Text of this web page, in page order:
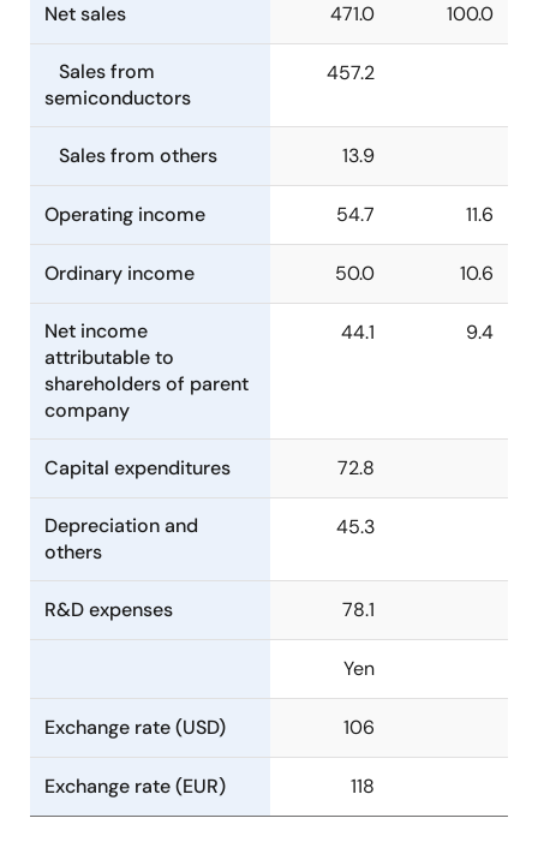
Net sales 471.0 100.0
Sales from
semiconductors
457.2
Sales from others 13.9
Operating income 54.7 11.6
Ordinary income 50.0 10.6
Net income
attributable to
shareholders of parent
company
44.1 9.4
Capital expenditures 72.8
Depreciation and
others
45.3
R&D expenses 78.1
Yen
Exchange rate (USD) 106
Exchange rate (EUR) 118